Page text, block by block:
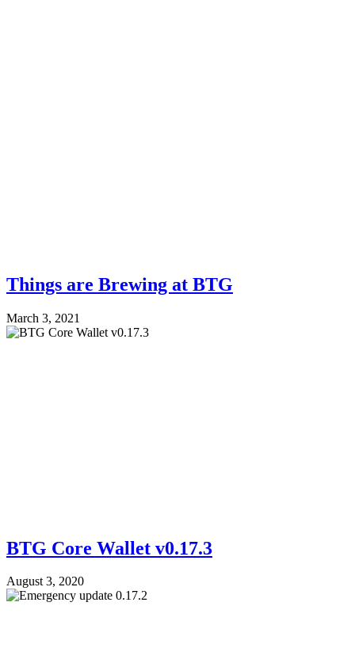
Things are Brewing at BTG
March 3, 2021
BTG Core Wallet v0.17.3
August 3, 2020